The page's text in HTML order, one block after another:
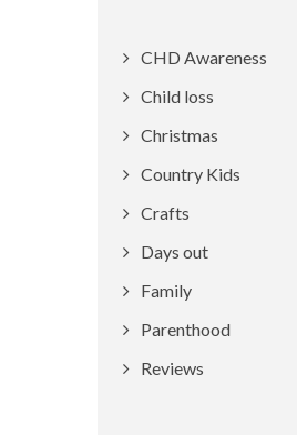
CHD Awareness
Child loss
Christmas
Country Kids
Crafts
Days out
Family
Parenthood
Reviews